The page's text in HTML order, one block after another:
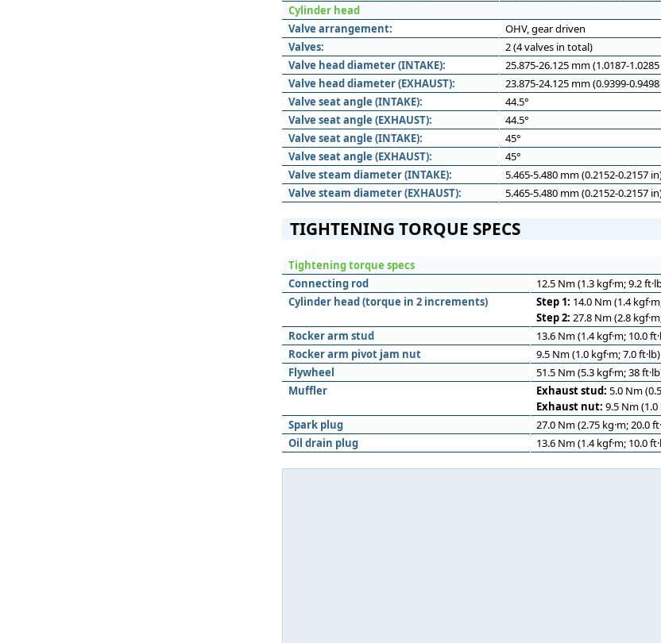
Cylinder head
Valve arrangement:
OHV, gear driven
Valves:
2 (4 valves in total)
Valve head diameter (INTAKE):
25.875-26.125 mm (1.0187-
Valve head diameter (EXHAUST):
23.875-24.125 mm (0.9399-
Valve seat angle (INTAKE):
44.5°
Valve seat angle (EXHAUST):
44.5°
Valve seat angle (INTAKE):
45°
Valve seat angle (EXHAUST):
45°
Valve steam diameter (INTAKE):
5.465-5.480 mm (0.2152-0.2157
Valve steam diameter (EXHAUST):
5.465-5.480 mm (0.2152-0.2157
TIGHTENING TORQUE SPECS
Tightening torque specs
Connecting rod
12.5 Nm (1.3 kgf·m; 9.2
Cylinder head (torque in 2 increments)
Step 1: 14.0 Nm (1.4
Step 2: 27.8 Nm (2.8
Rocker arm stud
13.6 Nm (1.4 kgf·m; 10.0
Rocker arm pivot jam nut
9.5 Nm (1.0 kgf·m; 7.0 ft·lb)
Flywheel
51.5 Nm (5.3 kgf·m; 38
Muﬄer
Exhaust stud: 5.0 Nm
Exhaust nut: 9.5 Nm (1.0
Spark plug
27.0 Nm (2.75 kg·m; 20.0
Oil drain plug
13.6 Nm (1.4 kgf·m; 10.0